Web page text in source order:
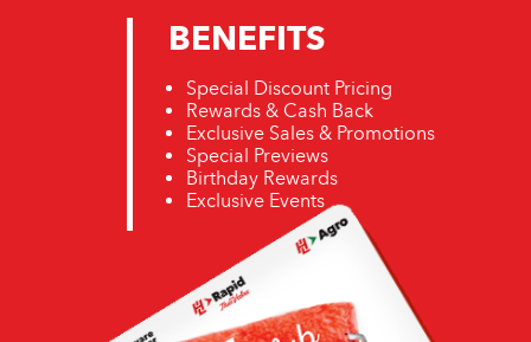
BENEFITS
Special Discount Pricing
Rewards & Cash Back
Exclusive Sales & Promotions
Special Previews
Birthday Rewards
Exclusive Events